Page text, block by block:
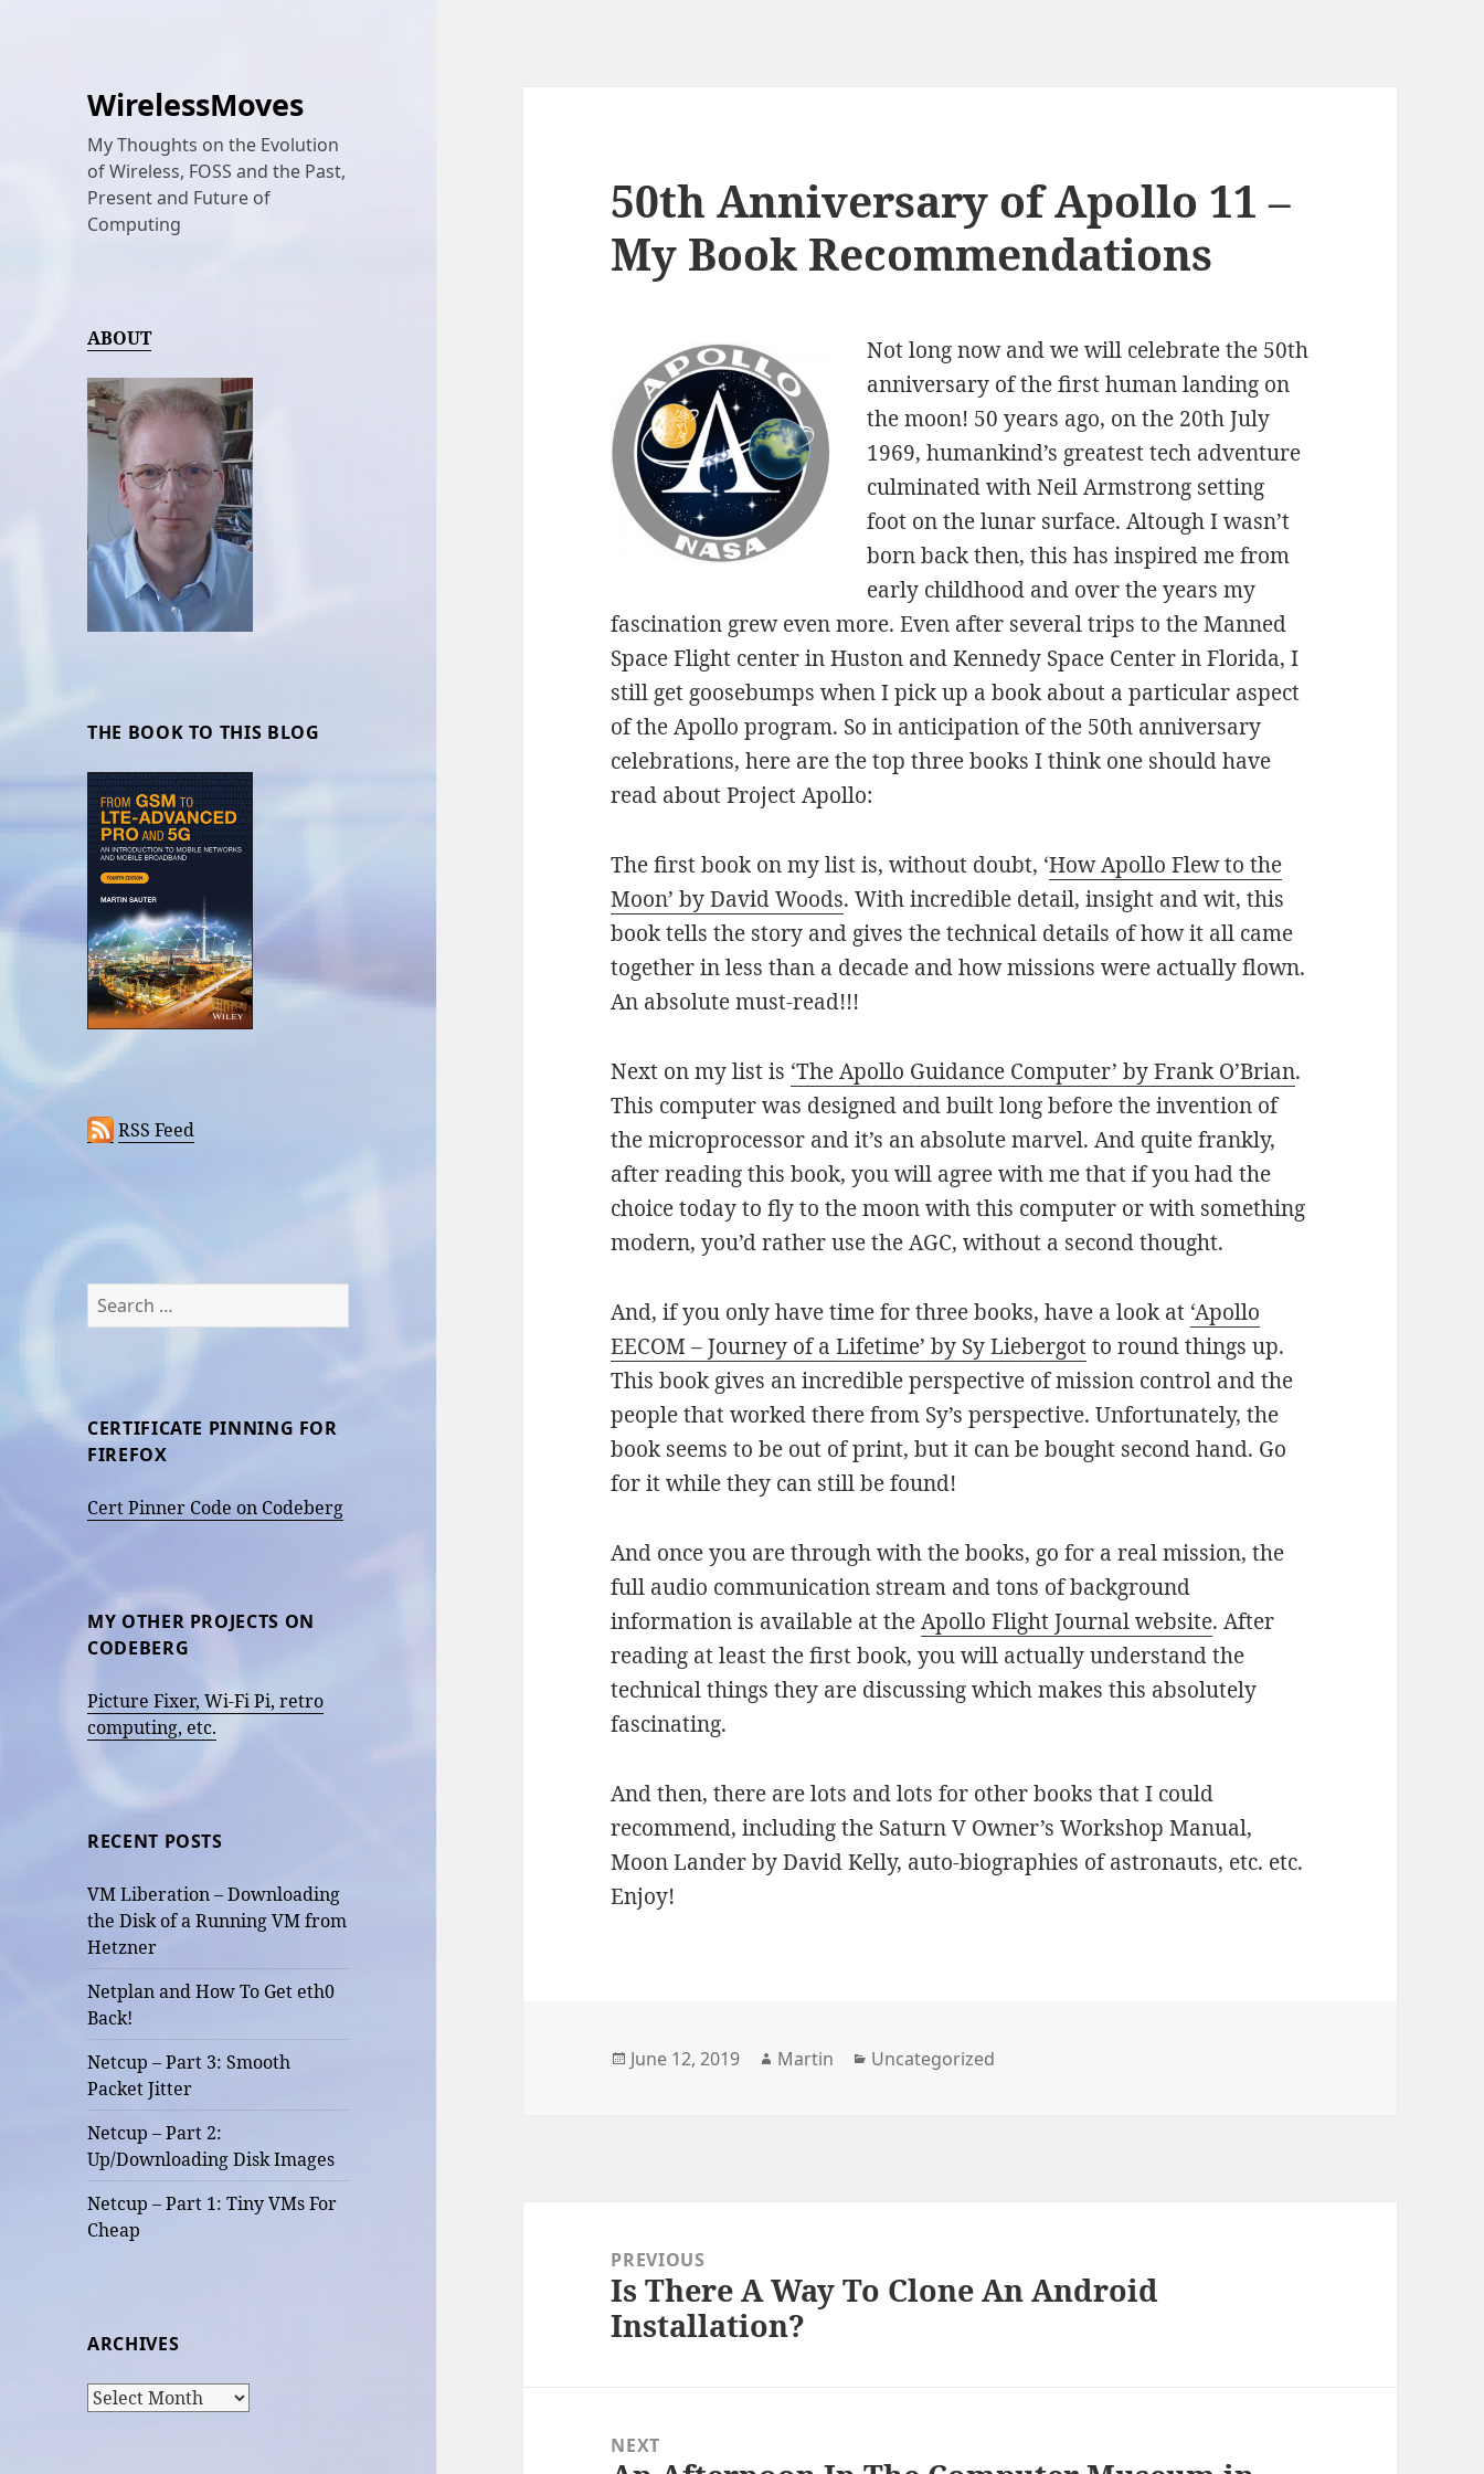
WirelessMoves
My Thoughts on the Evolution
of Wireless, FOSS and the Past,
Present and Future of
Computing
ABOUT
THE BOOK TO THIS BLOG
RSS Feed
Search
for:
CERTIFICATE PINNING FOR
FIREFOX
Cert Pinner Code on Codeberg
MY OTHER PROJECTS ON
CODEBERG
Picture Fixer, Wi-Fi Pi, retro
computing, etc.
RECENT POSTS
VM Liberation – Downloading
the Disk of a Running VM from
Hetzner
Netplan and How To Get eth0
Back!
Netcup – Part 3: Smooth
Packet Jitter
Netcup – Part 2:
Up/Downloading Disk Images
Netcup – Part 1: Tiny VMs For
Cheap
ARCHIVES
Archives
50th Anniversary of Apollo 11 –
My Book Recommendations
Not long now and we will celebrate the 50th
anniversary of the first human landing on
the moon! 50 years ago, on the 20th July
1969, humankind’s greatest tech adventure
culminated with Neil Armstrong setting
foot on the lunar surface. Altough I wasn’t
born back then, this has inspired me from
early childhood and over the years my
fascination grew even more. Even after several trips to the Manned
Space Flight center in Huston and Kennedy Space Center in Florida, I
still get goosebumps when I pick up a book about a particular aspect
of the Apollo program. So in anticipation of the 50th anniversary
celebrations, here are the top three books I think one should have
read about Project Apollo:
The first book on my list is, without doubt, ‘How Apollo Flew to the
Moon’ by David Woods. With incredible detail, insight and wit, this
book tells the story and gives the technical details of how it all came
together in less than a decade and how missions were actually flown.
An absolute must-read!!!
Next on my list is ‘The Apollo Guidance Computer’ by Frank O’Brian.
This computer was designed and built long before the invention of
the microprocessor and it’s an absolute marvel. And quite frankly,
after reading this book, you will agree with me that if you had the
choice today to fly to the moon with this computer or with something
modern, you’d rather use the AGC, without a second thought.
And, if you only have time for three books, have a look at ‘Apollo
EECOM – Journey of a Lifetime’ by Sy Liebergotto round things up.
This book gives an incredible perspective of mission control and the
people that worked there from Sy’s perspective. Unfortunately, the
book seems to be out of print, but it can be bought second hand. Go
for it while they can still be found!
And once you are through with the books, go for a real mission, the
full audio communication stream and tons of background
information is available at theApollo Flight Journal website. After
reading at least the first book, you will actually understand the
technical things they are discussing which makes this absolutely
fascinating.
And then, there are lots and lots for other books that I could
recommend, including the Saturn V Owner’s Workshop Manual,
Moon Lander by David Kelly, auto-biographies of astronauts, etc. etc.
Enjoy!
Posted
June 12, 2019 Author
Martin Categories
Uncategorized
navigationPREVIOUS
Previous
post:
Is There A Way To Clone An Android
Installation?
NEXT